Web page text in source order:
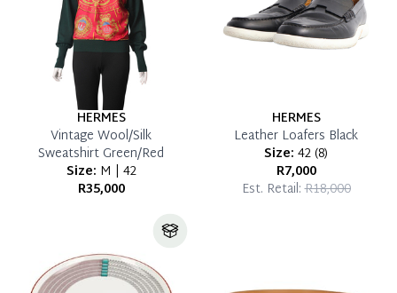
HERMES
Vintage Wool/Silk
Sweatshirt Green/Red
Size: M | 42
R35,000
HERMES
Leather Loafers Black
Size: 42(8)
R7,000
Est. Retail:R18,000